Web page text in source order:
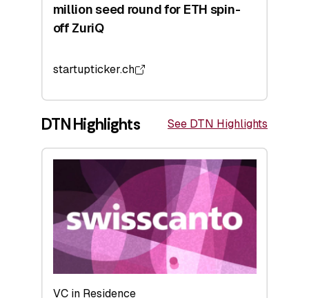
million seed round for ETH spin-
off ZuriQ
startupticker.ch
DTN Highlights See DTN Highlights
VC in Residence